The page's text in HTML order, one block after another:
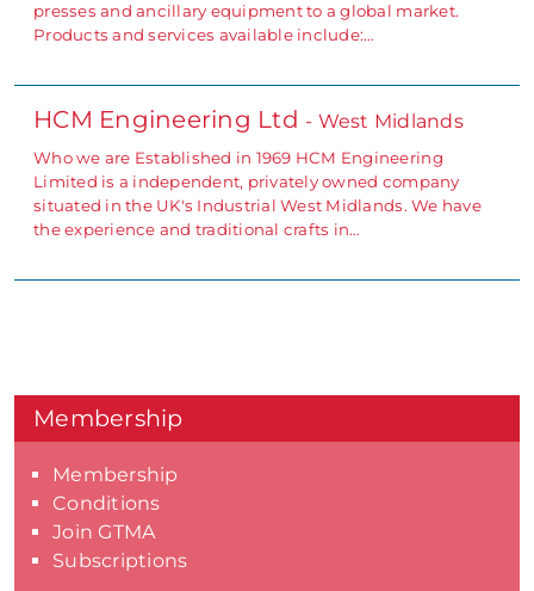
presses and ancillary equipment to a global market.
Products and services available include:…
HCM Engineering Ltd - West Midlands
Who we are Established in 1969 HCM Engineering
Limited is a independent, privately owned company
situated in the UK's Industrial West Midlands. We have
the experience and traditional crafts in…
Membership
Membership
Conditions
Join GTMA
Subscriptions